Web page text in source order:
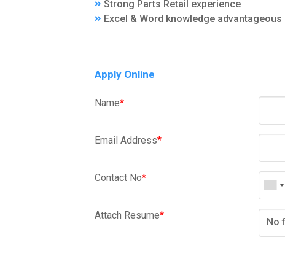
Strong Parts Retail experience
Excel & Word knowledge advantageous
Apply Online
Name*
Email Address*
Contact No*
Attach Resume*
No